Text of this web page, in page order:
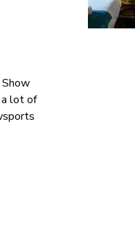
a lot of